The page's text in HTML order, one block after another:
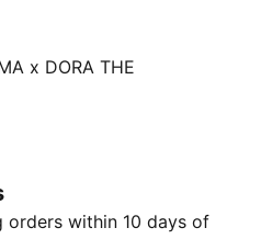
x DORA THE
by the world’s greatest
has a comfy
that make it perfect
cotton
orders within 10 days of